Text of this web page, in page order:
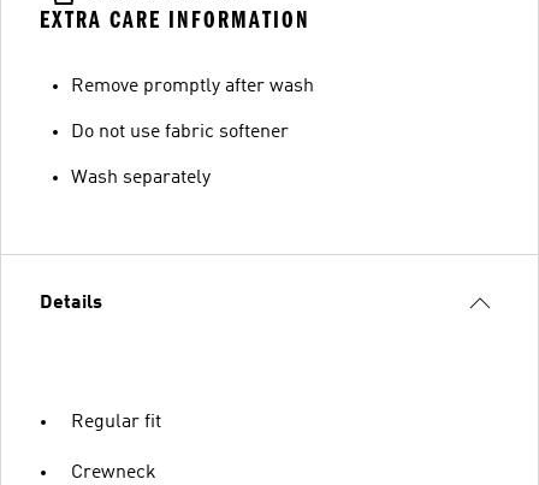
EXTRA CARE INFORMATION
Remove promptly after wash
Do not use fabric softener
Wash separately
Details
Regular fit
Crewneck